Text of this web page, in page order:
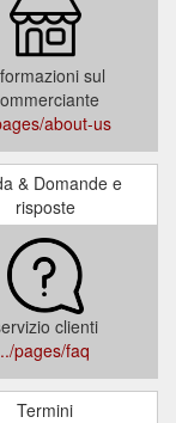
sul
about-us
& Domande e
risposte
clienti
../pages/faq
Termini